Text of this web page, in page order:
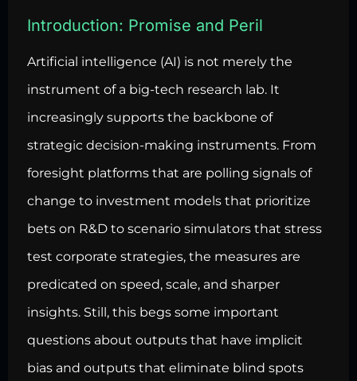
Introduction: Promise and Peril
Artificial intelligence (AI) is not merely the
instrument of a big-tech research lab. It
increasingly supports the backbone of
strategic decision-making instruments. From
foresight platforms that are polling signals of
change to investment models that prioritize
bets on R&D to scenario simulators that stress
test corporate strategies, the measures are
predicated on speed, scale, and sharper
insights. Still, this begs some important
questions about outputs that have implicit
bias and outputs that eliminate blind spots